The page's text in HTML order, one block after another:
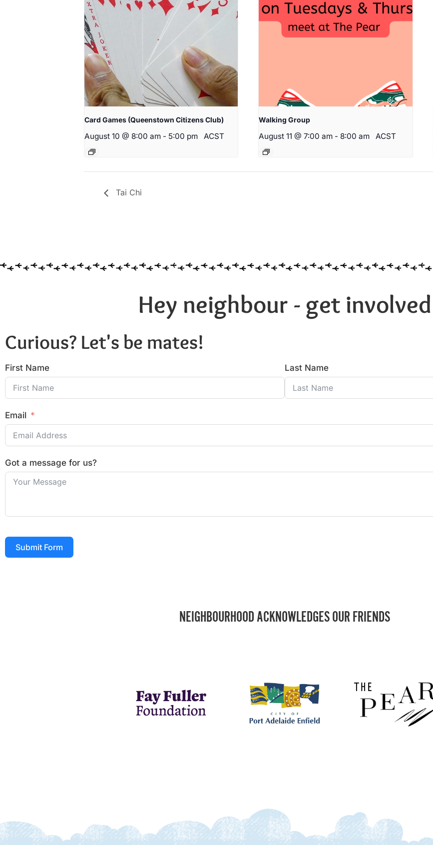
Card Games (Queenstown Citizens Club)
August 10 @ 8:00 am - 5:00 pm ACST
Walking Group
August 11 @ 7:00 am - 8:00 am ACST
Tai Chi
Hey neighbour - get involved
Curious? Let's be mates!
First Name Last Name
Email
Got a message for us?
Submit Form
NEIGHBOURHOOD ACKNOWLEDGES OUR FRIENDS